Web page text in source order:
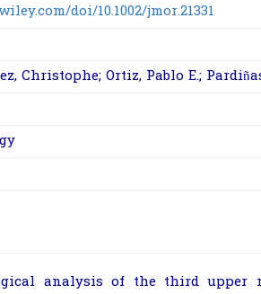
doi/10.1002/jmor.21331
Christophe; Ortiz, Pablo E.;
analysis of the third upper